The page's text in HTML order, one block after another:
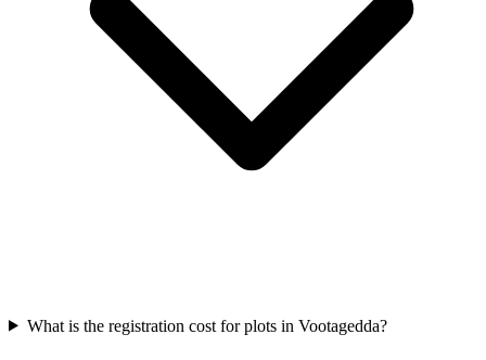
What is the registration cost for plots in Vootagedda?